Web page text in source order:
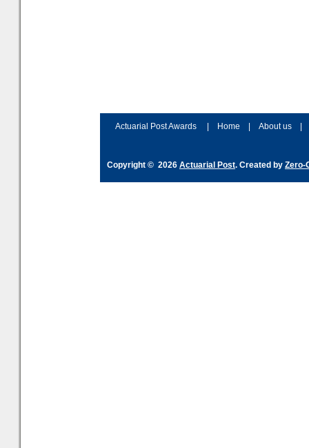
Actuarial Post Awards Home About us
Copyright © 2026 Actuarial Post. Created by Zero-